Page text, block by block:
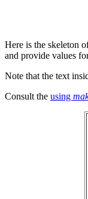
Here is the skeleton
and provide values
Note that the text
Consult the using